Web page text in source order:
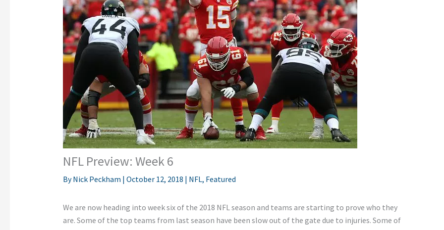
NFL Preview: Week 6
ByNick Peckham | October 12, 2018 | NFL, Featured
We are now heading into week six of the 2018 NFL season and teams are starting to prove who they
are. Some of the top teams from last season have been slow out of the gate due to injuries. Some of